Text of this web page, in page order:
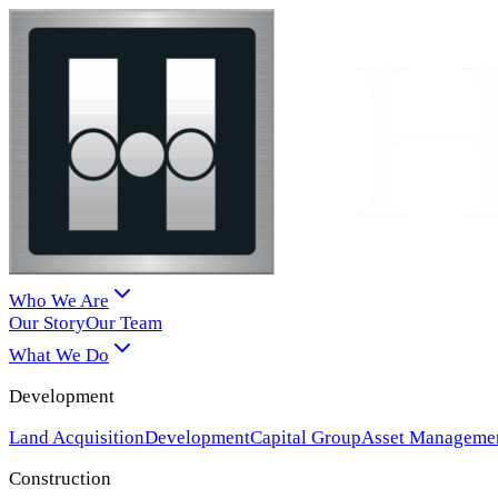
Who We Are
Our StoryOur Team
What We Do
Development
Land AcquisitionDevelopmentCapital GroupAsset
Construction